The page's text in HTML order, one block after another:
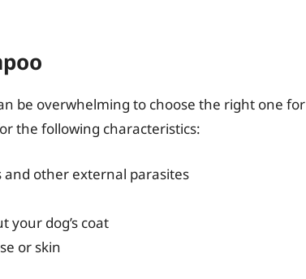
be overwhelming to choose the right one for
the following characteristics:
and other external parasites
your dog’s coat
or skin